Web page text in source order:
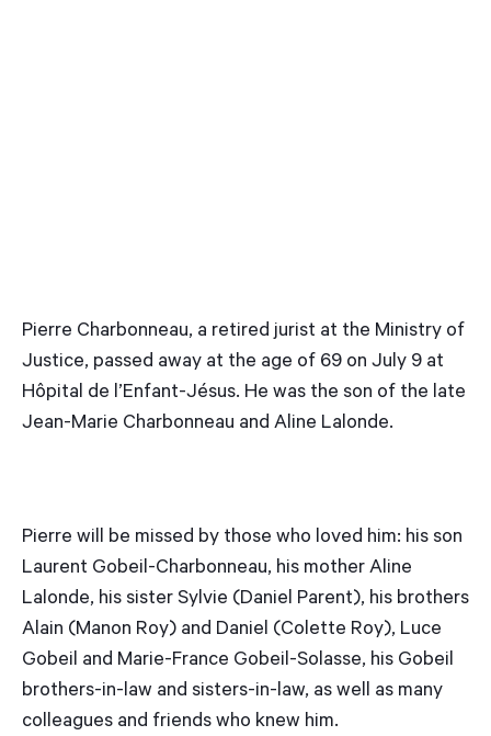
Pierre Charbonneau, a retired jurist at the Ministry of
Justice, passed away at the age of 69 on July 9 at
Hôpital de l’Enfant-Jésus. He was the son of the late
Jean-Marie Charbonneau and Aline Lalonde.
Pierre will be missed by those who loved him: his son
Laurent Gobeil-Charbonneau, his mother Aline
Lalonde, his sister Sylvie (Daniel Parent), his brothers
Alain (Manon Roy) and Daniel (Colette Roy), Luce
Gobeil and Marie-France Gobeil-Solasse, his Gobeil
brothers-in-law and sisters-in-law, as well as many
colleagues and friends who knew him.